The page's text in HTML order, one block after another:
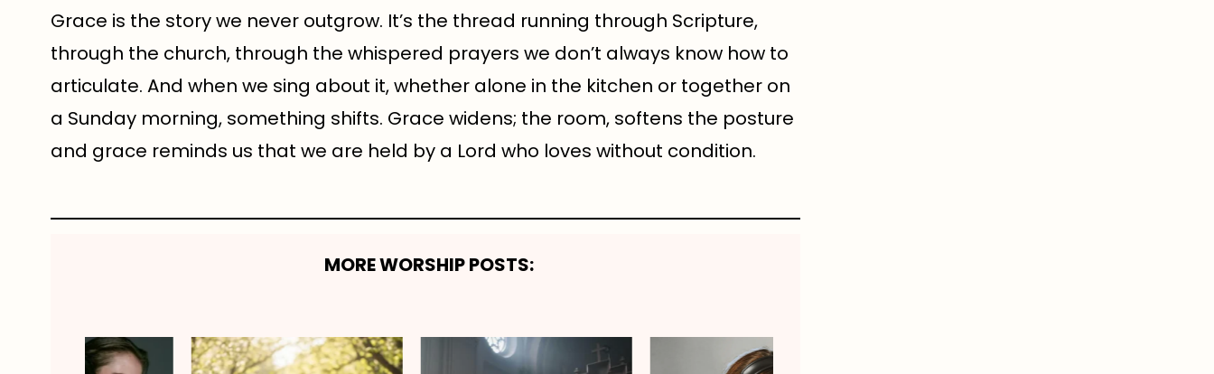
Grace is the story we never outgrow. It’s the thread running through Scripture,
through the church, through the whispered prayers we don’t always know how to
articulate. And when we sing about it, whether alone in the kitchen or together on
a Sunday morning, something shifts. Grace widens; the room, softens the posture
and grace reminds us that we are held by a Lord who loves without condition.
MORE WORSHIP POSTS: